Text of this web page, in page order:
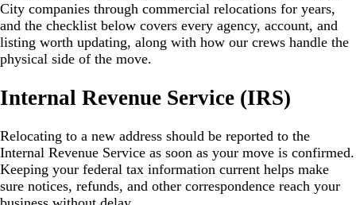
City companies through commercial relocations for years,
and the checklist below covers every agency, account, and
listing worth updating, along with how our crews handle the
physical side of the move.
Internal Revenue Service (IRS)
Relocating to a new address should be reported to the
Internal Revenue Service as soon as your move is confirmed.
Keeping your federal tax information current helps make
sure notices, refunds, and other correspondence reach your